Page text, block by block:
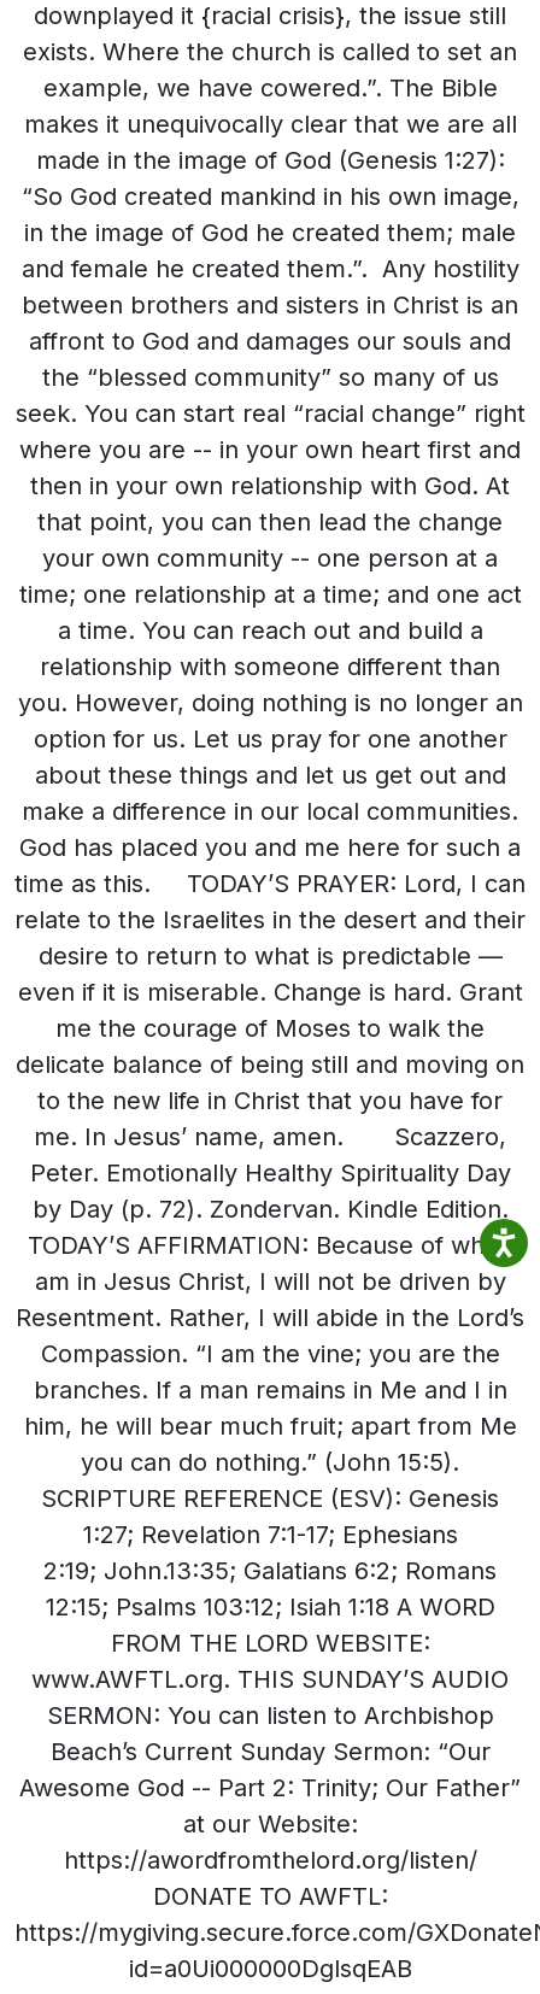
downplayed it {racial crisis}, the issue still
exists. Where the church is called to set an
example, we have cowered.”. The Bible
makes it unequivocally clear that we are all
made in the image of God (Genesis 1:27):
“So God created mankind in his own image,
in the image of God he created them; male
and female he created them.”. Any hostility
between brothers and sisters in Christ is an
affront to God and damages our souls and
the “blessed community” so many of us
seek. You can start real “racial change” right
where you are -- in your own heart first and
then in your own relationship with God. At
that point, you can then lead the change
your own community -- one person at a
time; one relationship at a time; and one act
a time. You can reach out and build a
relationship with someone different than
you. However, doing nothing is no longer an
option for us. Let us pray for one another
about these things and let us get out and
make a difference in our local communities.
God has placed you and me here for such a
time as this. TODAY’S PRAYER: Lord, I can
relate to the Israelites in the desert and their
desire to return to what is predictable —
even if it is miserable. Change is hard. Grant
me the courage of Moses to walk the
delicate balance of being still and moving on
to the new life in Christ that you have for
me. In Jesus’ name, amen. Scazzero,
Peter. Emotionally Healthy Spirituality Day
by Day (p. 72). Zondervan. Kindle Edition.
TODAY’S AFFIRMATION: Because of who I
am in Jesus Christ, I will not be driven by
Resentment. Rather, I will abide in the Lord’s
Compassion. “I am the vine; you are the
branches. If a man remains in Me and I in
him, he will bear much fruit; apart from Me
you can do nothing.” (John 15:5).
SCRIPTURE REFERENCE (ESV): Genesis
1:27; Revelation 7:1-17; Ephesians
2:19; John.13:35; Galatians 6:2; Romans
12:15; Psalms 103:12; Isiah 1:18 A WORD
FROM THE LORD WEBSITE:
www.AWFTL.org. THIS SUNDAY’S AUDIO
SERMON: You can listen to Archbishop
Beach’s Current Sunday Sermon: “Our
Awesome God -- Part 2: Trinity; Our Father”
at our Website:
https://awordfromthelord.org/listen/
DONATE TO AWFTL:
https://mygiving.secure.force.com/
id=a0Ui000000DglsqEAB